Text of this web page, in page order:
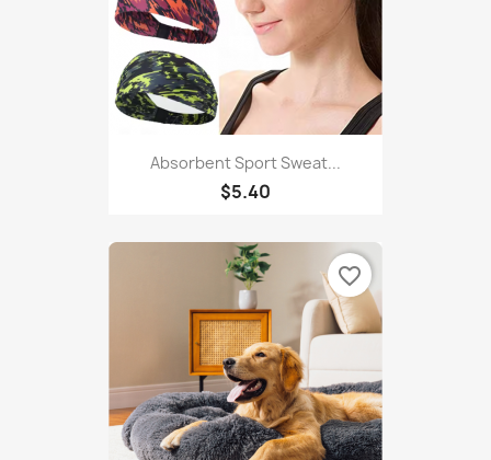
Absorbent Sport Sweat...
$5.40
favorite_border
favorite_border